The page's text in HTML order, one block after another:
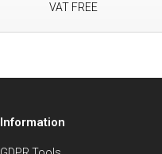
VAT FREE
Information